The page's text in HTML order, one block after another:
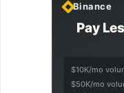
Binance
Pay
$10K/mo
$50K/mo